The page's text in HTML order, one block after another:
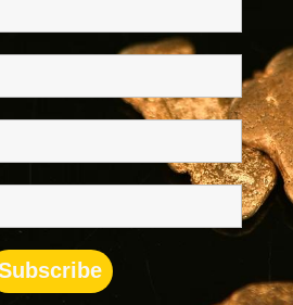
and Financial
Filings
Resubmits its SEC Rule 15c2-11
2 Verification & Analytical
Financials Filed to Facilitate